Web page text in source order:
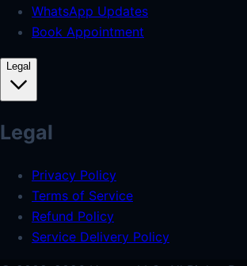
WhatsApp Updates
Book Appointment
Legal
Legal
Privacy Policy
Terms of Service
Refund Policy
Service Delivery Policy